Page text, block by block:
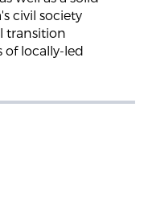
civil society
transition
locally-led